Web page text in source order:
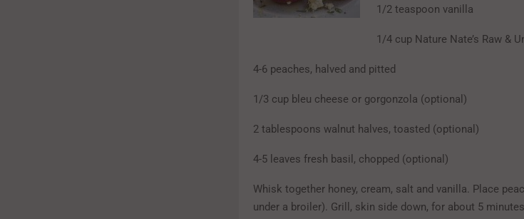
1/2 teaspoon vanilla
1/4 cup Nature Nate’s Raw &
4-6 peaches, halved and pitted
1/3 cup bleu cheese or gorgonzola (optional)
2 tablespoons walnut halves, toasted (optional)
4-5 leaves fresh basil, chopped (optional)
Whisk together honey, cream, salt and vanilla. Place
under a broiler). Grill, skin side down, for about 5